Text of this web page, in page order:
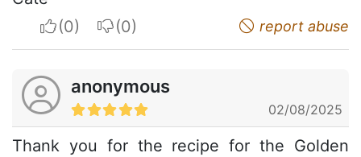
I apreciateI do not appreciate report abuse
anonymous
02/08/2025
Thank you for the recipe for the Golden